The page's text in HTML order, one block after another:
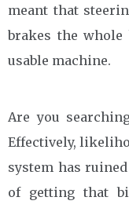
meant that
brakes the whole
usable machine.
Are you
Effectively,
system has
of getting that